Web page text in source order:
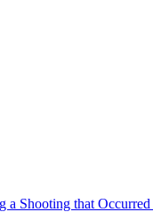
a Shooting that